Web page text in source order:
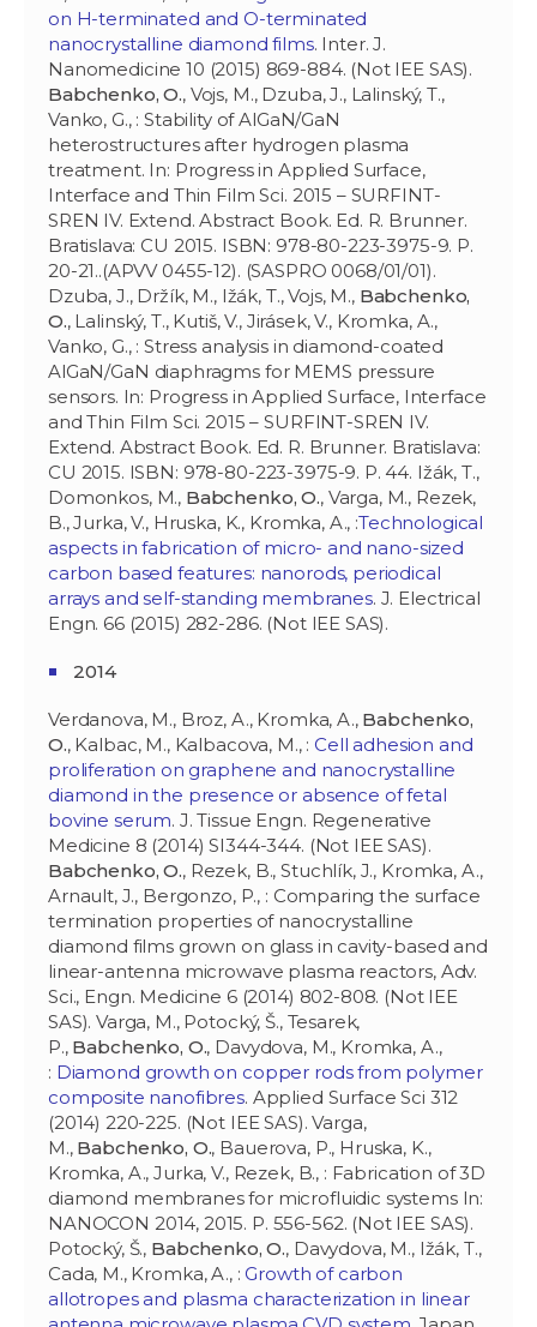
on H-terminated and O-terminated
nanocrystalline diamond films. Inter. J.
Nanomedicine 10 (2015) 869-884. (Not IEE SAS).
Babchenko, O., Vojs, M., Dzuba, J., Lalinský, T.,
Vanko, G., : Stability of AlGaN/GaN
heterostructures after hydrogen plasma
treatment. In: Progress in Applied Surface,
Interface and Thin Film Sci. 2015 – SURFINT-
SREN IV. Extend. Abstract Book. Ed. R. Brunner.
Bratislava: CU 2015. ISBN: 978-80-223-3975-9. P.
20-21..(APVV 0455-12). (SASPRO 0068/01/01).
Dzuba, J., Držík, M., Ižák, T., Vojs, M., Babchenko,
O., Lalinský, T., Kutiš, V., Jirásek, V., Kromka, A.,
Vanko, G., : Stress analysis in diamond-coated
AlGaN/GaN diaphragms for MEMS pressure
sensors. In: Progress in Applied Surface, Interface
and Thin Film Sci. 2015 – SURFINT-SREN IV.
Extend. Abstract Book. Ed. R. Brunner. Bratislava:
CU 2015. ISBN: 978-80-223-3975-9. P. 44. Ižák, T.,
Domonkos, M., Babchenko, O., Varga, M., Rezek,
B., Jurka, V., Hruska, K., Kromka, A., :Technological
aspects in fabrication of micro- and nano-sized
carbon based features: nanorods, periodical
arrays and self-standing membranes. J. Electrical
Engn. 66 (2015) 282-286. (Not IEE SAS).
2014
Verdanova, M., Broz, A., Kromka, A., Babchenko,
O., Kalbac, M., Kalbacova, M., : Cell adhesion and
proliferation on graphene and nanocrystalline
diamond in the presence or absence of fetal
bovine serum. J. Tissue Engn. Regenerative
Medicine 8 (2014) SI344-344. (Not IEE SAS).
Babchenko, O., Rezek, B., Stuchlík, J., Kromka, A.,
Arnault, J., Bergonzo, P., : Comparing the surface
termination properties of nanocrystalline
diamond films grown on glass in cavity-based and
linear-antenna microwave plasma reactors, Adv.
Sci., Engn. Medicine 6 (2014) 802-808. (Not IEE
SAS). Varga, M., Potocký, Š., Tesarek,
P., Babchenko, O., Davydova, M., Kromka, A.,
: Diamond growth on copper rods from polymer
composite nanofibres. Applied Surface Sci 312
(2014) 220-225. (Not IEE SAS). Varga,
M., Babchenko, O., Bauerova, P., Hruska, K.,
Kromka, A., Jurka, V., Rezek, B., : Fabrication of 3D
diamond membranes for microfluidic systems In:
NANOCON 2014, 2015. P. 556-562. (Not IEE SAS).
Potocký, Š., Babchenko, O., Davydova, M., Ižák, T.,
Cada, M., Kromka, A., : Growth of carbon
allotropes and plasma characterization in linear